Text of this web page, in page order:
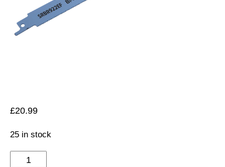
£20.99
25 in stock
Reciprocating